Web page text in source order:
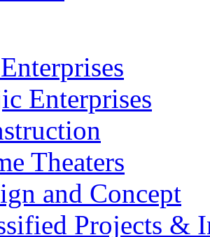
Enterprises
Theaters
and Concept
Projects &